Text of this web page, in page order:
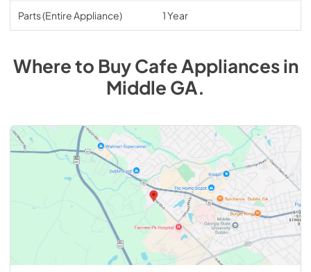
Parts (Entire Appliance) 1 Year
Where to BuyCafeAppliancesin
Middle GA.